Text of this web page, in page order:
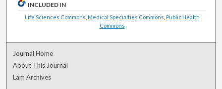
INCLUDED IN
Life Sciences Commons Medical Specialties Commons Public Health
Commons
Journal Home
About This Journal
Lam Archives